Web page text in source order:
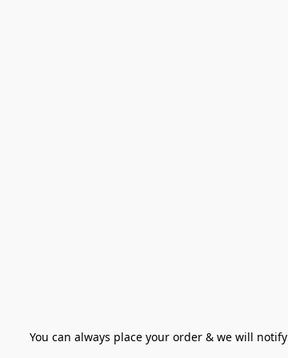
You can always place your order & we will